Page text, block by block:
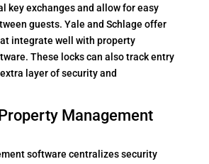
key exchanges and allow for easy
guests. Yale and Schlage offer
integrate well with property
These locks can also track entry
layer of security and
Management
software centralizes security